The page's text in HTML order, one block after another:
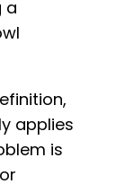
a
applies
is